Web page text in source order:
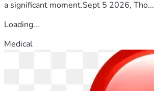
a significant moment.Sept 5 2026, Tho...
Loading...
Medical